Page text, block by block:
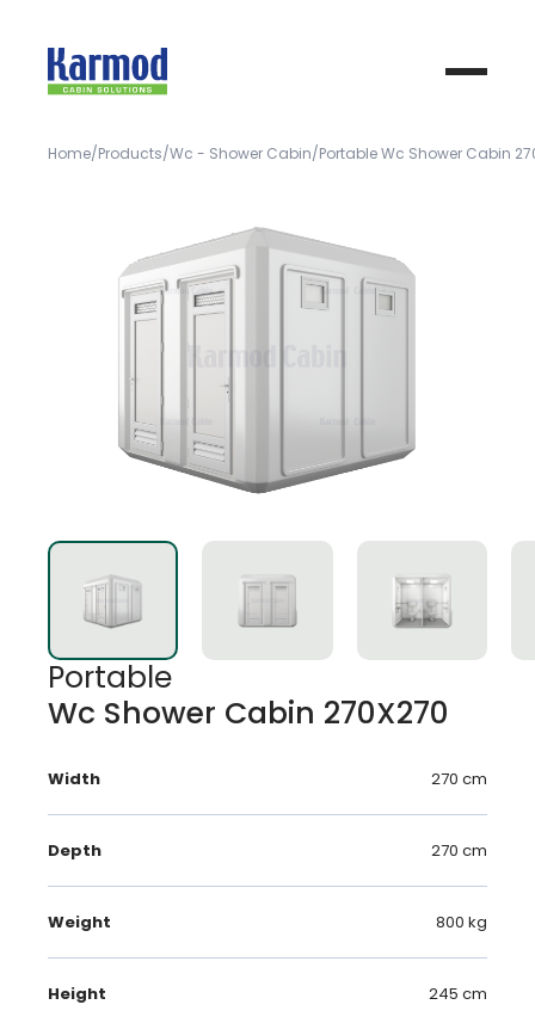
Home Products Wc - Shower Cabin Portable Wc Shower Cabin
Portable
Wc Shower Cabin 270X270
Width 270 cm
Depth 270 cm
Weight 800 kg
Height 245 cm